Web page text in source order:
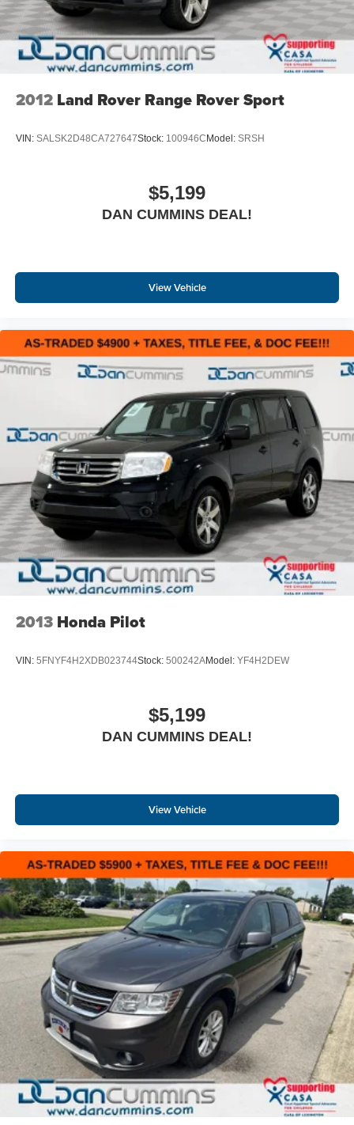
our family dealership since 1956.
2012 Land Rover Range Rover Sport
VIN: SALSK2D48CA727647Stock: 100946C Model: SRSH
$5,199
DAN CUMMINS DEAL!
View Vehicle
2013 Honda Pilot
VIN: 5FNYF4H2XDB023744Stock: 500242AModel: YF4H2DEW
$5,199
DAN CUMMINS DEAL!
View Vehicle